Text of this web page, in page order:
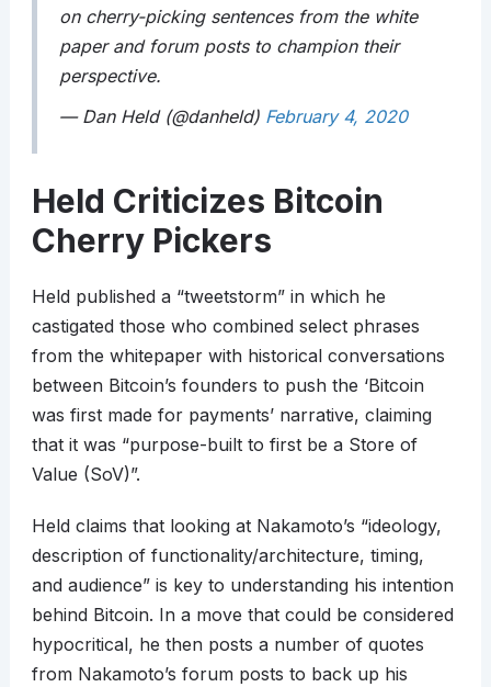
on cherry-picking sentences from the white
paper and forum posts to champion their
perspective.
— Dan Held (@danheld) February 4, 2020
Held Criticizes Bitcoin
Cherry Pickers
Held published a “tweetstorm” in which he
castigated those who combined select phrases
from the whitepaper with historical conversations
between Bitcoin’s founders to push the ‘Bitcoin
was first made for payments’ narrative, claiming
that it was “purpose-built to first be a Store of
Value (SoV)”.
Held claims that looking at Nakamoto’s “ideology,
description of functionality/architecture, timing,
and audience” is key to understanding his intention
behind Bitcoin. In a move that could be considered
hypocritical, he then posts a number of quotes
from Nakamoto’s forum posts to back up his